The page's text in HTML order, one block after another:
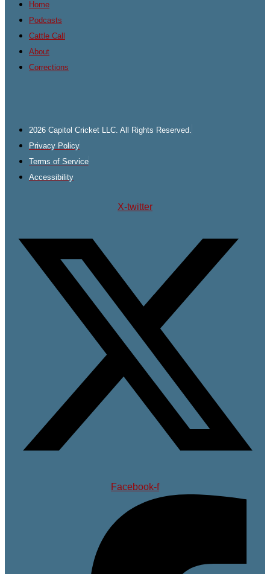
Home
Podcasts
Cattle Call
About
Corrections
2026 Capitol Cricket LLC. All Rights Reserved.
Privacy Policy
Terms of Service
Accessibility
X-twitter
Facebook-f